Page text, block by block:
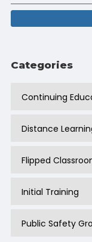
Categories
Continuing
Distance
Flipped
Initial Training
Public Safety